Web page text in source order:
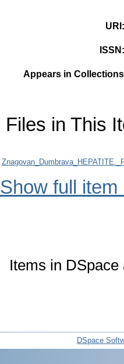
URI
ISSN
Appears in
Files in This
Show full item
Items in
DSpace